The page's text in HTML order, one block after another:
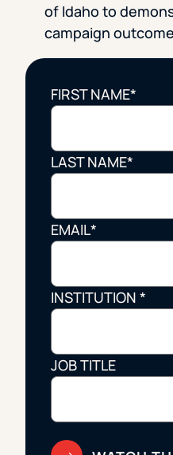
of Idaho to
campaign
FIRST NAME*
LAST NAME*
EMAIL*
INSTITUTION *
JOB TITLE